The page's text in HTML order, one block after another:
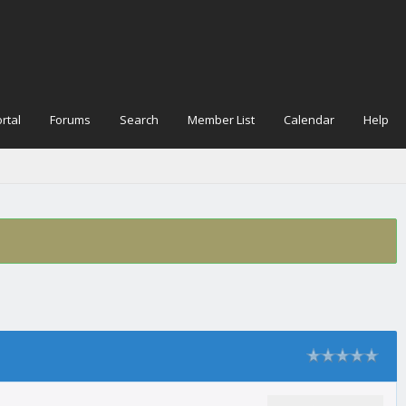
Forums Search Member List Calendar Help